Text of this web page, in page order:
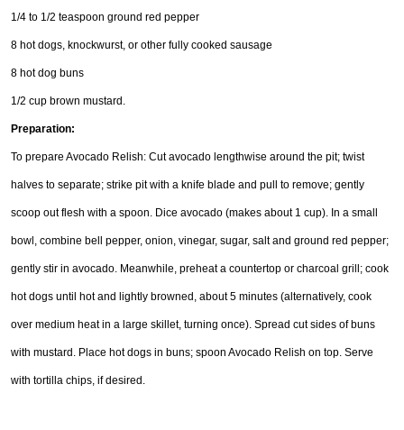
1/4 to 1/2 teaspoon ground red pepper
8 hot dogs, knockwurst, or other fully cooked sausage
8 hot dog buns
1/2 cup brown mustard.
Preparation:
To prepare Avocado Relish: Cut avocado lengthwise around the pit; twist
halves to separate; strike pit with a knife blade and pull to remove; gently
scoop out flesh with a spoon. Dice avocado (makes about 1 cup). In a small
bowl, combine bell pepper, onion, vinegar, sugar, salt and ground red pepper;
gently stir in avocado. Meanwhile, preheat a countertop or charcoal grill; cook
hot dogs until hot and lightly browned, about 5 minutes (alternatively, cook
over medium heat in a large skillet, turning once). Spread cut sides of buns
with mustard. Place hot dogs in buns; spoon Avocado Relish on top. Serve
with tortilla chips, if desired.